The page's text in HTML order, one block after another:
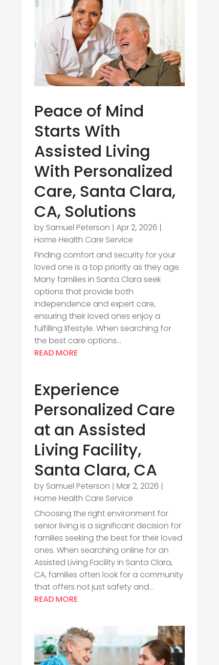
Peace of Mind
Starts With
Assisted Living
With Personalized
Care, Santa Clara,
CA, Solutions
by Samuel Peterson | Apr 2, 2026 |
Home Health Care Service
Finding comfort and security for your
loved one is a top priority as they age.
Many families in Santa Clara seek
options that provide both
independence and expert care,
ensuring their loved ones enjoy a
fulfilling lifestyle. When searching for
the best care options...
READ MORE
Experience
Personalized Care
at an Assisted
Living Facility,
Santa Clara, CA
by Samuel Peterson | Mar 2, 2026 |
Home Health Care Service
Choosing the right environment for
senior living is a significant decision for
families seeking the best for their loved
ones. When searching online for an
Assisted Living Facility in Santa Clara,
CA, families often look for a community
that offers not just safety and...
READ MORE